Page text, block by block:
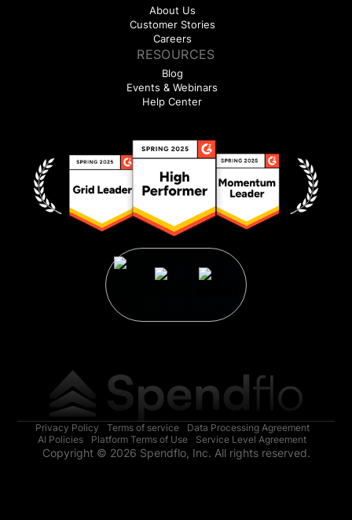
About Us
Customer Stories
Careers
RESOURCES
Blog
Events & Webinars
Help Center
Privacy Policy Terms of service
Data Processing Agreement
AI Policies
Platform Terms of Use Service Level Agreement
Copyright © 2026 Spendflo, Inc. All rights reserved.